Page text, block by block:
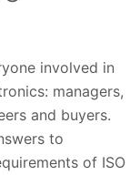
involved in
managers,
and buyers.
to
of ISO